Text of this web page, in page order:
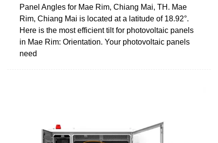
Panel Angles for Mae Rim, Chiang Mai, TH. Mae
Rim, Chiang Mai is located at a latitude of 18.92°.
Here is the most efficient tilt for photovoltaic panels
in Mae Rim: Orientation. Your photovoltaic panels
need